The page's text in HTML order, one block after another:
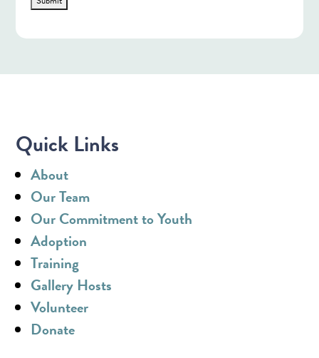
Quick Links
About
Our Team
Our Commitment to Youth
Adoption
Training
Gallery Hosts
Volunteer
Donate